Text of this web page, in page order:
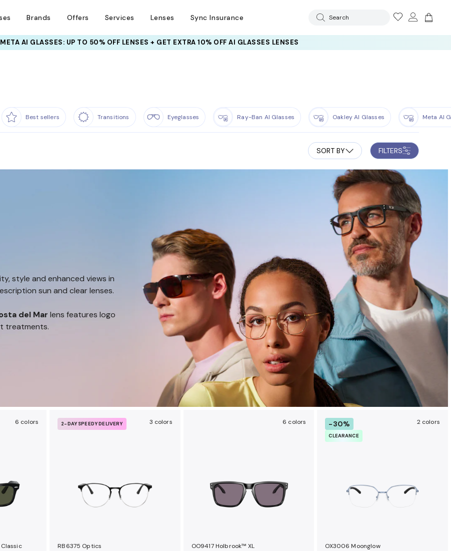
Brands Offers Services Lenses Sync Insurance Search
INSURANCE DEALS: USE CODENEWVISION TO GET $40 OFF
Best sellers Transitions Eyeglasses Ray-Ban AI Glasses Oakley AI Glasses Meta AI
SORT BY FILTERS
style and enhanced views in
sun and clear lenses.
del Mar lens features logo
treatments.
6 colors 2-DAY SPEEDY DELIVERY 3 colors
RB6375 Optics
6 colors
OO9417 Holbrook™ XL
-30%
CLEARANCE
2 colors
OX3006 Moonglow